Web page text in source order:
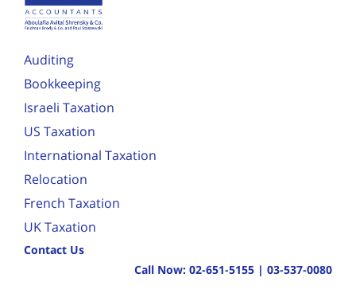
Auditing
Bookkeeping
Israeli Taxation
US Taxation
International Taxation
Relocation
French Taxation
UK Taxation
Contact Us
Call Now: 02-651-5155 | 03-537-0080